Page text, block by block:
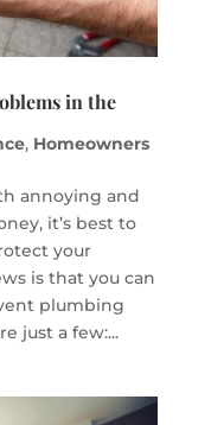
in the
, Homeowners
annoying and
it’s best to
your
is that you can
plumbing
just a few:...